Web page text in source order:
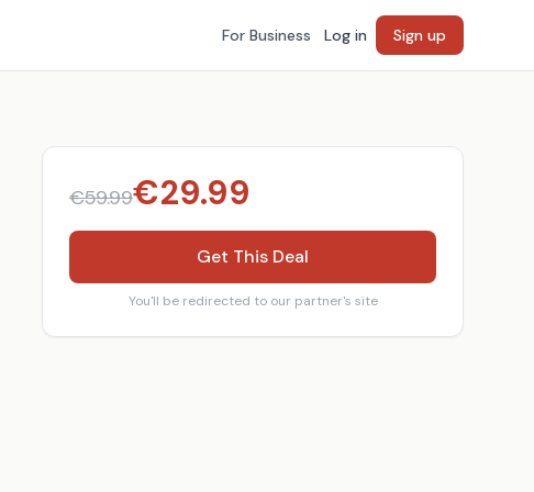
For Business Log in Sign up
€59.99€29.99
Get This Deal
You'll be redirected to our partner's site